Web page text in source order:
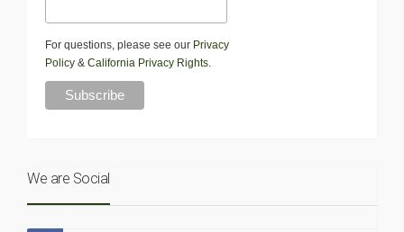
For questions, please see our Privacy
Policy & California Privacy Rights.
We are Social